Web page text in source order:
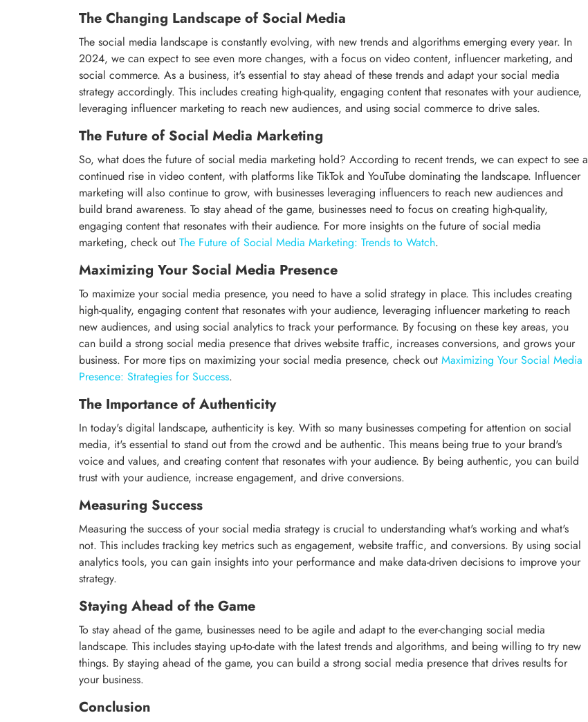
The Changing Landscape of Social Media
The social media landscape is constantly evolving, with new trends and algorithms emerging every year. In
2024, we can expect to see even more changes, with a focus on video content, influencer marketing, and
social commerce. As a business, it's essential to stay ahead of these trends and adapt your social media
strategy accordingly. This includes creating high-quality, engaging content that resonates with your audience,
leveraging influencer marketing to reach new audiences, and using social commerce to drive sales.
The Future of Social Media Marketing
So, what does the future of social media marketing hold? According to recent trends, we can expect to see a
continued rise in video content, with platforms like TikTok and YouTube dominating the landscape. Influencer
marketing will also continue to grow, with businesses leveraging influencers to reach new audiences and
build brand awareness. To stay ahead of the game, businesses need to focus on creating high-quality,
engaging content that resonates with their audience. For more insights on the future of social media
marketing, check out The Future of Social Media Marketing: Trends to Watch.
Maximizing Your Social Media Presence
To maximize your social media presence, you need to have a solid strategy in place. This includes creating
high-quality, engaging content that resonates with your audience, leveraging influencer marketing to reach
new audiences, and using social analytics to track your performance. By focusing on these key areas, you
can build a strong social media presence that drives website traffic, increases conversions, and grows your
business. For more tips on maximizing your social media presence, check out Maximizing Your Social Media
Presence: Strategies for Success.
The Importance of Authenticity
In today's digital landscape, authenticity is key. With so many businesses competing for attention on social
media, it's essential to stand out from the crowd and be authentic. This means being true to your brand's
voice and values, and creating content that resonates with your audience. By being authentic, you can build
trust with your audience, increase engagement, and drive conversions.
Measuring Success
Measuring the success of your social media strategy is crucial to understanding what's working and what's
not. This includes tracking key metrics such as engagement, website traffic, and conversions. By using social
analytics tools, you can gain insights into your performance and make data-driven decisions to improve your
strategy.
Staying Ahead of the Game
To stay ahead of the game, businesses need to be agile and adapt to the ever-changing social media
landscape. This includes staying up-to-date with the latest trends and algorithms, and being willing to try new
things. By staying ahead of the game, you can build a strong social media presence that drives results for
your business.
Conclusion